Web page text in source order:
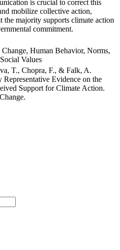
is crucial to correct this
mobilize collective action,
the majority supports climate action
commitment.
Human Behavior, Norms,
Values
T., Chopra, F., & Falk, A.
Evidence on the
Support for Climate Action.